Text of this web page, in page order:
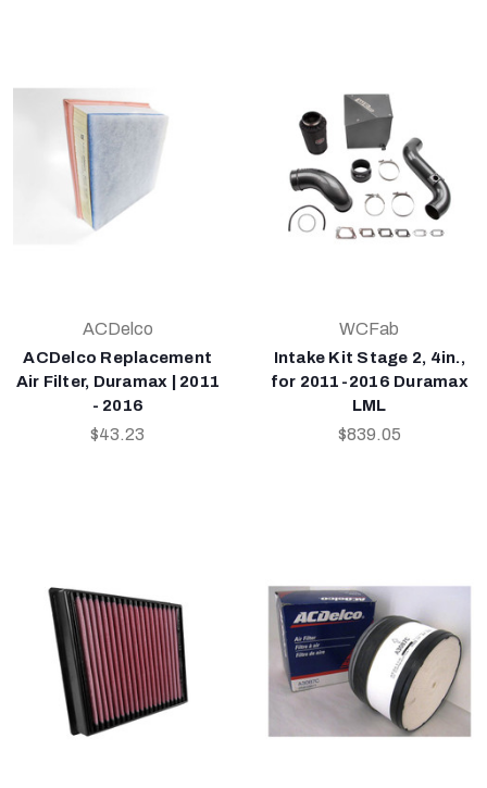
ACDelco
ACDelco Replacement
Air Filter, Duramax | 2011
- 2016
$43.23
WCFab
Intake Kit Stage 2, 4in.,
for 2011-2016 Duramax
LML
$839.05